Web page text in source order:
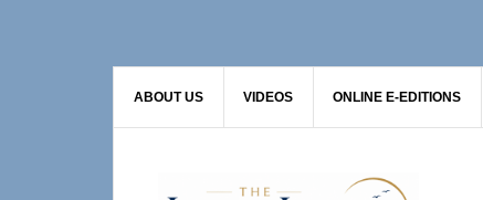
ABOUT US VIDEOS ONLINE E-EDITIONS